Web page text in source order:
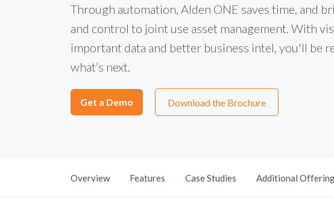
Through automation, Alden ONE saves time, and
and control to joint use asset management. With
important data and better business intel, you'll be
what’s next.
Get a Demo Download the Brochure
Overview Features Case Studies Additional